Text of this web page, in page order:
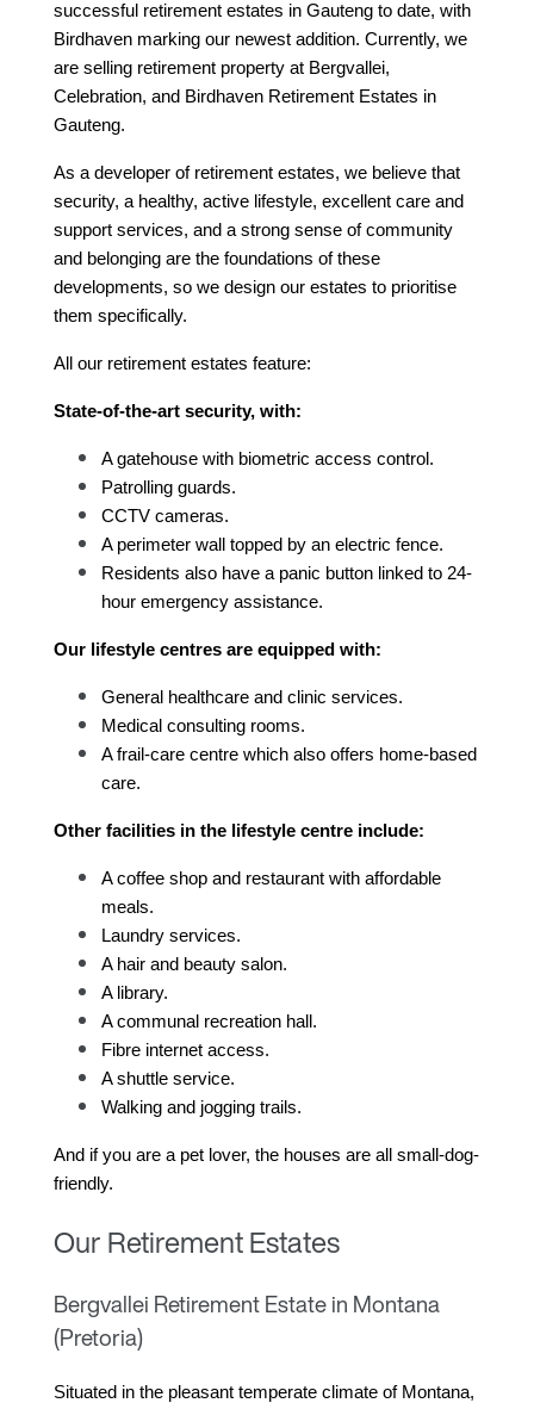
successful retirement estates in Gauteng to date, with
Birdhaven marking our newest addition. Currently, we
are selling retirement property at Bergvallei,
Celebration, and Birdhaven Retirement Estates in
Gauteng.
As a developer of retirement estates, we believe that
security, a healthy, active lifestyle, excellent care and
support services, and a strong sense of community
and belonging are the foundations of these
developments, so we design our estates to prioritise
them specifically.
All our retirement estates feature:
State-of-the-art security, with:
A gatehouse with biometric access control.
Patrolling guards.
CCTV cameras.
A perimeter wall topped by an electric fence.
Residents also have a panic button linked to 24-
hour emergency assistance.
Our lifestyle centres are equipped with:
General healthcare and clinic services.
Medical consulting rooms.
A frail-care centre which also offers home-based
care.
Other facilities in the lifestyle centre include:
A coffee shop and restaurant with affordable
meals.
Laundry services.
A hair and beauty salon.
A library.
A communal recreation hall.
Fibre internet access.
A shuttle service.
Walking and jogging trails.
And if you are a pet lover, the houses are all small-dog-
friendly.
Our Retirement Estates
Bergvallei Retirement Estate in Montana
(Pretoria)
Situated in the pleasant temperate climate of Montana,